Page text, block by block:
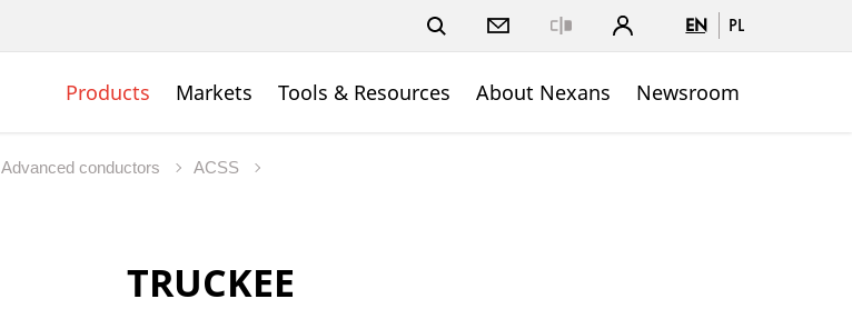
EN PL
Products Markets Tools & Resources About Nexans Newsroom
Advanced conductors
ACSS
TRUCKEE